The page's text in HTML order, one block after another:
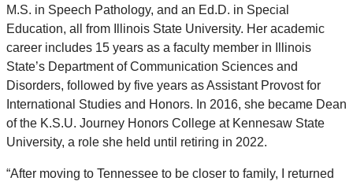
M.S. in Speech Pathology, and an Ed.D. in Special
Education, all from Illinois State University. Her academic
career includes 15 years as a faculty member in Illinois
State’s Department of Communication Sciences and
Disorders, followed by five years as Assistant Provost for
International Studies and Honors. In 2016, she became Dean
of the K.S.U. Journey Honors College at Kennesaw State
University, a role she held until retiring in 2022.
“After moving to Tennessee to be closer to family, I returned